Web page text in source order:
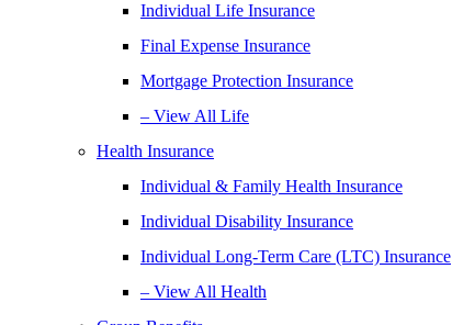
Individual Life Insurance
Final Expense Insurance
Mortgage Protection Insurance
– View All Life
Health Insurance
Individual & Family Health Insurance
Individual Disability Insurance
Individual Long-Term Care (LTC) Insurance
– View All Health